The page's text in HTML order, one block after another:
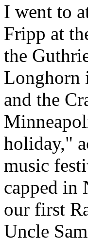
I went to
Fripp at
the
Longhorn
and the
holiday,"
music
capped in
our first
Uncle